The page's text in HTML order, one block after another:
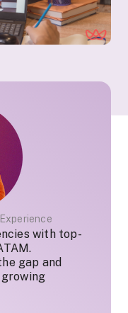
with top-
gap and